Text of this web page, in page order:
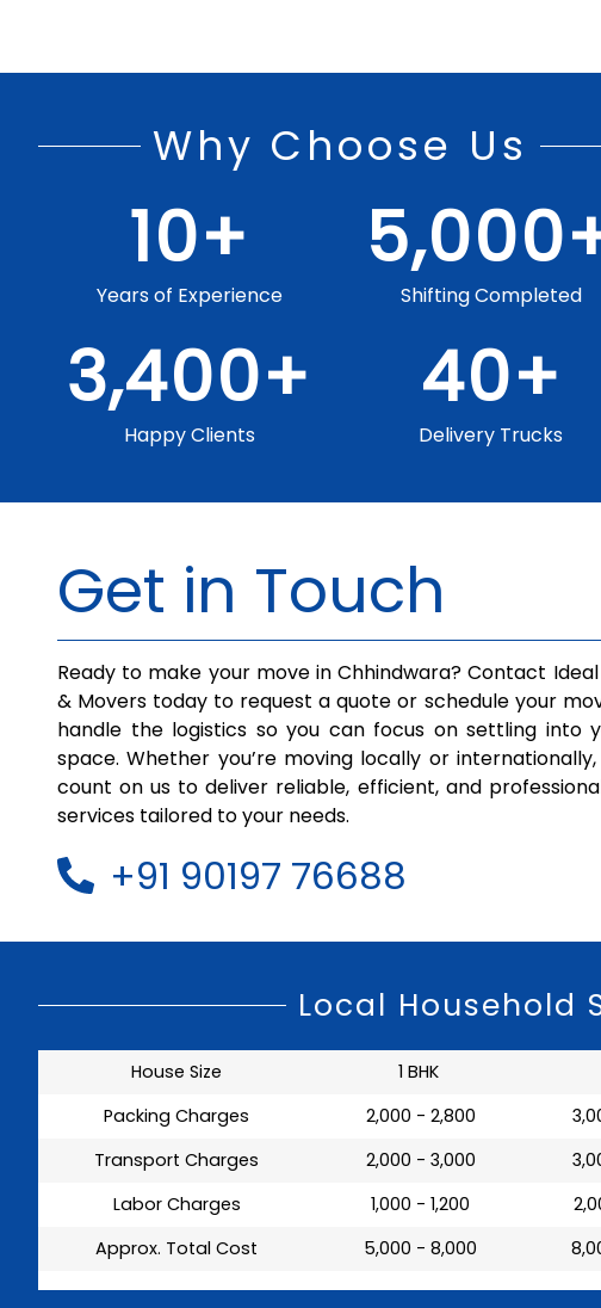
Why Choose Us
Years of Experience
10+
Shifting Completed
5,000
Happy Clients
3,400+
Delivery Trucks
40+
Get in Touch
Ready to make your move in Chhindwara? Contact
& Movers today to request a quote or schedule your
handle the logistics so you can focus on settling into
space. Whether you’re moving locally or
count on us to deliver reliable, efficient, and
services tailored to your needs.
+91 90197 76688
Local Household
House Size 1 BHK
Packing Charges
₹ 2,000 - 2,800 ₹
Transport Charges
₹ 2,000 - 3,000 ₹
Labor Charges
₹ 1,000 - 1,200 ₹
Approx. Total Cost
₹ 5,000 - 8,000 ₹